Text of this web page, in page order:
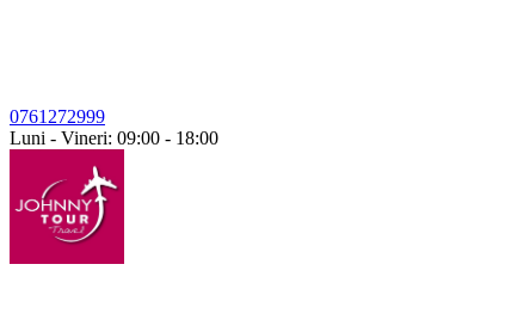
0761272999
Luni - Vineri: 09:00 - 18:00